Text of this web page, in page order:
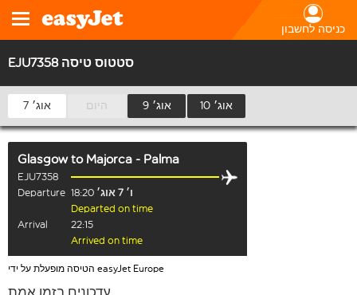
כניסה לחשבון
EJU7358 סטטוס טיסה
7 אוג׳ היום 9 אוג׳ 10 אוג׳
Glasgowto Majorca - Palma
EJU7358
Departure 18:20
ו׳ 7 אוג׳
Departed on time
Arrival
22:15
Arrived on time
הטיסה מופעלת על ידי easyJet Europe